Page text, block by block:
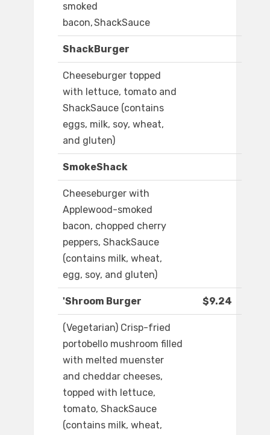
smoked
bacon, ShackSauce
ShackBurger
Cheeseburger topped
with lettuce, tomato and
ShackSauce (contains
eggs, milk, soy, wheat,
and gluten)
SmokeShack
Cheeseburger with
Applewood-smoked
bacon, chopped cherry
peppers, ShackSauce
(contains milk, wheat,
egg, soy, and gluten)
'Shroom Burger $9.24
(Vegetarian) Crisp-fried
portobello mushroom filled
with melted muenster
and cheddar cheeses,
topped with lettuce,
tomato, ShackSauce
(contains milk, wheat,